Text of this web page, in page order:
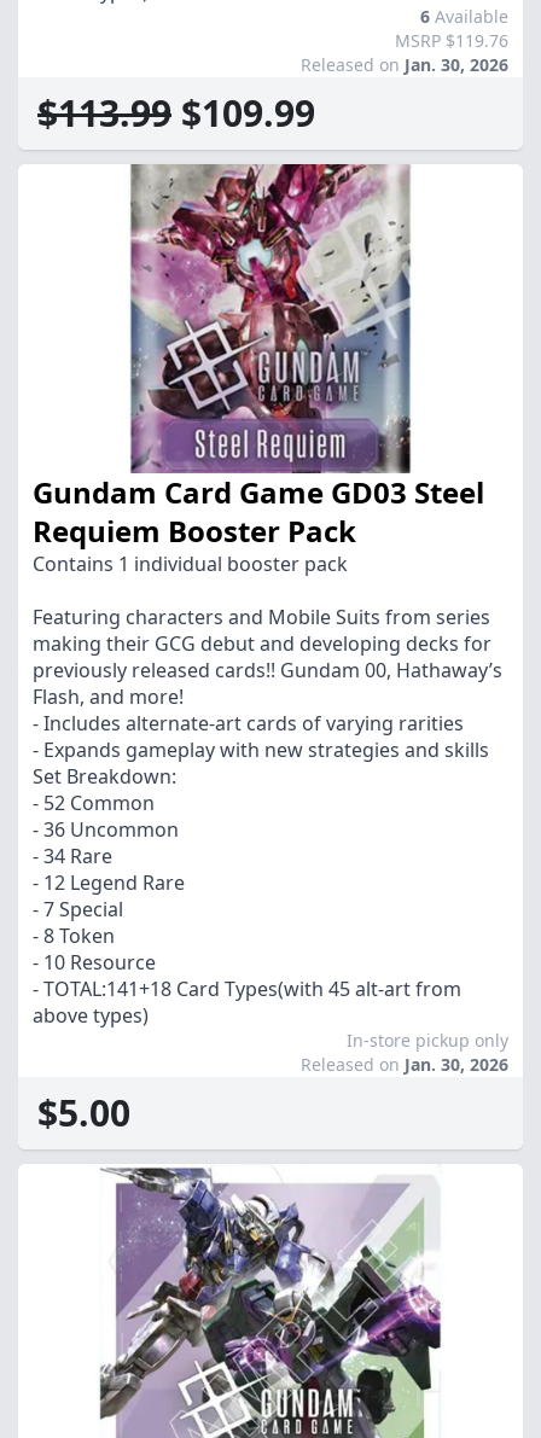
6 Available
MSRP $119.76
Released on Jan. 30, 2026
$113.99 $109.99
Gundam Card Game GD03 Steel
Requiem Booster Pack
Contains 1 individual booster pack
Featuring characters and Mobile Suits from series
making their GCG debut and developing decks for
previously released cards!! Gundam 00, Hathaway’s
Flash, and more!
- Includes alternate-art cards of varying rarities
- Expands gameplay with new strategies and skills
Set Breakdown:
- 52 Common
- 36 Uncommon
- 34 Rare
- 12 Legend Rare
- 7 Special
- 8 Token
- 10 Resource
- TOTAL:141+18 Card Types(with 45 alt-art from
above types)
In-store pickup only
Released on Jan. 30, 2026
$5.00